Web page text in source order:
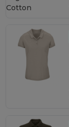
Cotton